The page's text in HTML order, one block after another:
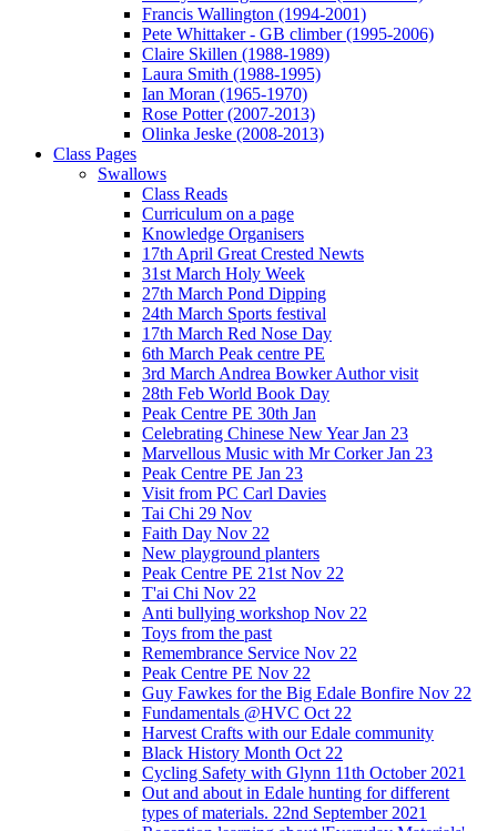
Francis Wallington (1994-2001)
Pete Whittaker - GB climber (1995-2006)
Claire Skillen (1988-1989)
Laura Smith (1988-1995)
Ian Moran (1965-1970)
Rose Potter (2007-2013)
Olinka Jeske (2008-2013)
Class Pages
Swallows
Class Reads
Curriculum on a page
Knowledge Organisers
17th April Great Crested Newts
31st March Holy Week
27th March Pond Dipping
24th March Sports festival
17th March Red Nose Day
6th March Peak centre PE
3rd March Andrea Bowker Author visit
28th Feb World Book Day
Peak Centre PE 30th Jan
Celebrating Chinese New Year Jan 23
Marvellous Music with Mr Corker Jan 23
Peak Centre PE Jan 23
Visit from PC Carl Davies
Tai Chi 29 Nov
Faith Day Nov 22
New playground planters
Peak Centre PE 21st Nov 22
T'ai Chi Nov 22
Anti bullying workshop Nov 22
Toys from the past
Remembrance Service Nov 22
Peak Centre PE Nov 22
Guy Fawkes for the Big Edale Bonfire Nov 22
Fundamentals @HVC Oct 22
Harvest Crafts with our Edale community
Black History Month Oct 22
Cycling Safety with Glynn 11th October 2021
Out and about in Edale hunting for different
types of materials. 22nd September 2021